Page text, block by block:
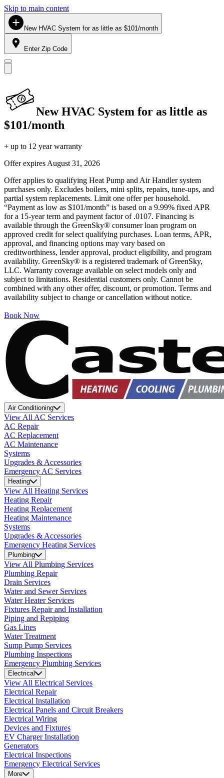
Skip to main content
New HVAC System for as little as $101/month
Enter Zip Code
New HVAC System for as little as
$101/month
+ up to 12 year warranty
Offer expires August 31, 2026
Offer applies to qualifying Heat Pump and Air Handler system
purchases only. Excludes boilers, mini splits, repairs, tune-ups, and
partial system replacements. Limit one offer per household.
“Payment as low as $101/month” is based on a 9.99% fixed APR
for a 15-year term and payment factor of .0107. Financing is
available through the GreenSky® consumer loan program on
approved credit for select qualifying purchases. Loan terms, APR,
approval, and financing options may vary based on
creditworthiness, lender approval, product eligibility, and program
availability. GreenSky® is a registered trademark of GreenSky,
LLC. Warranty coverage available on select models only and
subject to limitations. Residential customers only. Cannot be
combined with any other offer, discount, or promotion. Terms and
availability subject to change or cancellation without notice.
Book Now
Air Conditioning
View All AC Services
AC Repair
AC Replacement
AC Maintenance
Systems
Upgrades & Accessories
Emergency AC Services
Heating
View All Heating Services
Heating Repair
Heating Replacement
Heating Maintenance
Systems
Upgrades & Accessories
Emergency Heating Services
Plumbing
View All Plumbing Services
Plumbing Repair
Drain Services
Water and Sewer Services
Water Heater Services
Fixtures Repair and Installation
Piping and Repiping
Gas Lines
Water Treatment
Sump Pump Services
Plumbing Inspections
Emergency Plumbing Services
Electrical
View All Electrical Services
Electrical Repair
Electrical Installation
Electrical Panels and Circuit Breakers
Electrical Wiring
Devices and Fixtures
EV Charger Installation
Generators
Electrical Inspections
Emergency Electrical Services
More